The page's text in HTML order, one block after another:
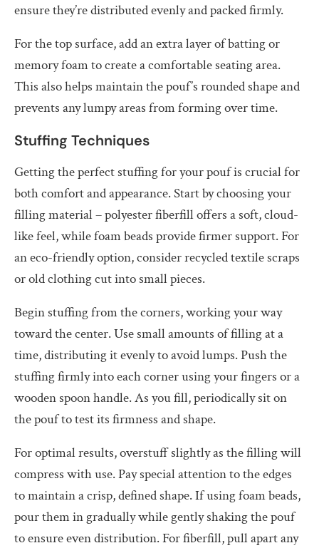
ensure they’re distributed evenly and packed firmly.
For the top surface, add an extra layer of batting or
memory foam to create a comfortable seating area.
This also helps maintain the pouf’s rounded shape and
prevents any lumpy areas from forming over time.
Stuffing Techniques
Getting the perfect stuffing for your pouf is crucial for
both comfort and appearance. Start by choosing your
filling material – polyester fiberfill offers a soft, cloud-
like feel, while foam beads provide firmer support. For
an eco-friendly option, consider recycled textile scraps
or old clothing cut into small pieces.
Begin stuffing from the corners, working your way
toward the center. Use small amounts of filling at a
time, distributing it evenly to avoid lumps. Push the
stuffing firmly into each corner using your fingers or a
wooden spoon handle. As you fill, periodically sit on
the pouf to test its firmness and shape.
For optimal results, overstuff slightly as the filling will
compress with use. Pay special attention to the edges
to maintain a crisp, defined shape. If using foam beads,
pour them in gradually while gently shaking the pouf
to ensure even distribution. For fiberfill, pull apart any